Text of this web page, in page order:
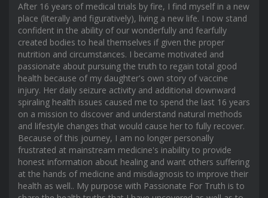
After 16 years of medical trials by fire, I find myself in a new
place (literally and figuratively), living a new life. I now stand
confident in the ability of our wonderfully and fearfully
created bodies to heal themselves if given the proper
nutrition and circumstances. I became motivated and
passionate about pursuing the truth to regain total good
health because of my daughter's own story of vaccine
injury. Her daily seizure activity and additional downward
spiraling health issues caused me to spend the last 16 years
on a mission to discover and understand natural methods
and lifestyle changes that would cause her to fully recover.
Because of this journey, I am no longer personally
frustrated at mainstream medicine's inability to provide
honest information about healing and want others suffering
at the hands of medicine and misdiagnosis to improve their
health as well.. My purpose with Passionate For Truth is to